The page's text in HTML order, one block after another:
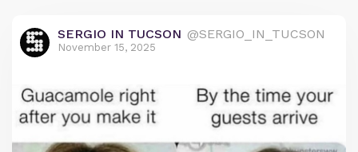
SERGIO IN TUCSON @SERGIO_IN_TUCSON
November 15, 2025